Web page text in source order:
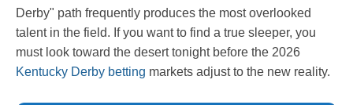
Derby" path frequently produces the most overlooked
talent in the field. If you want to find a true sleeper, you
must look toward the desert tonight before the 2026
Kentucky Derby betting markets adjust to the new reality.